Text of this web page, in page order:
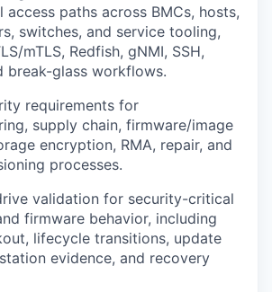
access paths across BMCs, hosts,
switches, and service tooling,
mTLS, Redfish, gNMI, SSH,
break-glass workflows.
requirements for
supply chain, firmware/image
encryption, RMA, repair, and
processes.
validation for security-critical
firmware behavior, including
lifecycle transitions, update
evidence, and recovery